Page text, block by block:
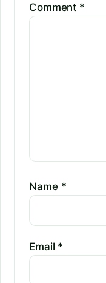
Comment *
Name *
Email *